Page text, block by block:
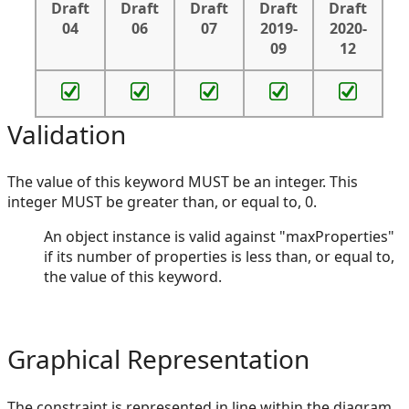
Draft
04
Draft
06
Draft
07
Draft
2019-
09
Draft
2020-
12
Validation
The value of this keyword MUST be an integer. This
integer MUST be greater than, or equal to, 0.
An object instance is valid against "maxProperties"
if its number of properties is less than, or equal to,
the value of this keyword.
Graphical Representation